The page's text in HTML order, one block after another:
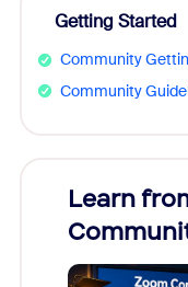
Getting Started
Community
Community
Learn